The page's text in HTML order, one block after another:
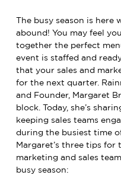
The busy season is here
abound! You may feel
together the perfect
event is staffed and
that your sales and
for the next quarter.
and Founder, Margaret
block. Today, she’s
keeping sales teams
during the busiest time
Margaret’s three tips
marketing and sales
busy season: